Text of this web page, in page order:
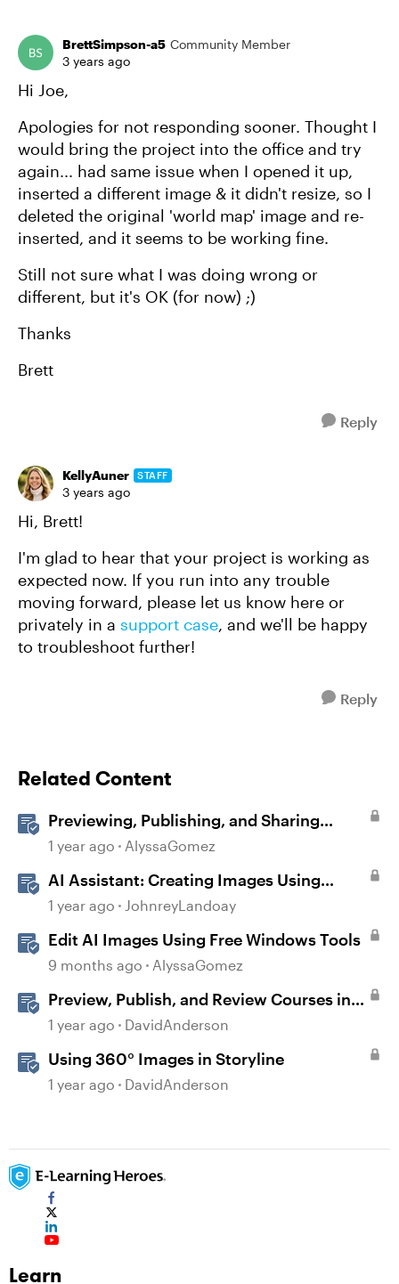
BrettSimpson-a5 Community Member
3 years ago
Hi Joe,
Apologies for not responding sooner. Thought I
would bring the project into the office and try
again... had same issue when I opened it up,
inserted a different image & it didn't resize, so I
deleted the original 'world map' image and re-
inserted, and it seems to be working fine.
Still not sure what I was doing wrong or
different, but it's OK (for now) ;)
Thanks
Brett
Reply
KellyAuner STAFF
3 years ago
Hi, Brett!
I'm glad to hear that your project is working as
expected now. If you run into any trouble
moving forward, please let us know here or
privately in a support case, and we'll be happy
to troubleshoot further!
Reply
Related Content
Previewing, Publishing, and Sharing
Content
1 year ago AlyssaGomez
AI Assistant: Creating Images Using
Prompts
1 year ago JohnreyLandoay
Edit AI Images Using Free Windows Tools
9 months ago AlyssaGomez
Preview, Publish, and Review Courses in
Storyline
1 year ago DavidAnderson
Using 360° Images in Storyline
1 year ago DavidAnderson
Learn